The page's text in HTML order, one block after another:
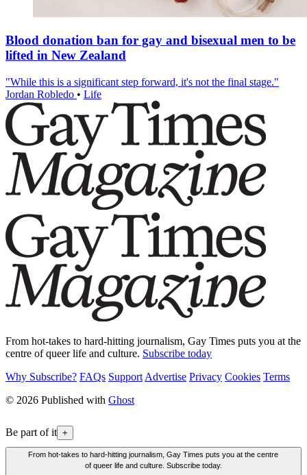
Blood donation ban for gay and bisexual men to be
lifted in New Zealand
"While this is a significant step forward, it's not the final stage."
Jordan Robledo • Life
From hot-takes to hard-hitting journalism, Gay Times puts you at the
centre of queer life and culture. Subscribe today
Why Subscribe? FAQs Support Advertise Privacy Cookies Terms
© 2026 Published with Ghost
Be part of it +
From hot-takes to hard-hitting journalism, Gay Times puts you at the centre
of queer life and culture. Subscribe today.